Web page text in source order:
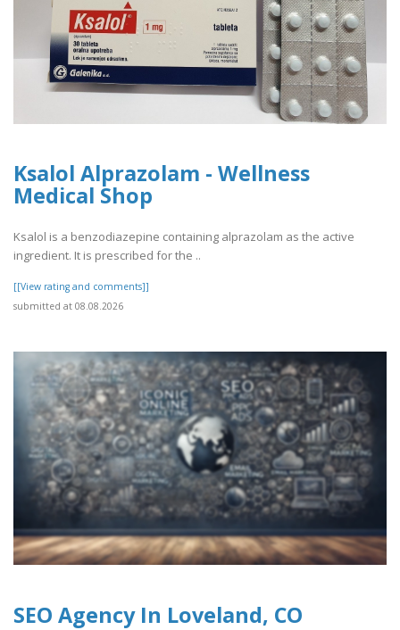
Ksalol Alprazolam - Wellness
Medical Shop
Ksalol is a benzodiazepine containing alprazolam as the active
ingredient. It is prescribed for the ..
[[View rating and comments]]
submitted at 08.08.2026
SEO Agency In Loveland, CO